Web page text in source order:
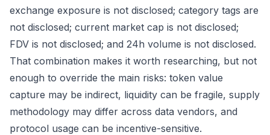
exchange exposure is not disclosed; category tags are
not disclosed; current market cap is not disclosed;
FDV is not disclosed; and 24h volume is not disclosed.
That combination makes it worth researching, but not
enough to override the main risks: token value
capture may be indirect, liquidity can be fragile, supply
methodology may differ across data vendors, and
protocol usage can be incentive-sensitive.